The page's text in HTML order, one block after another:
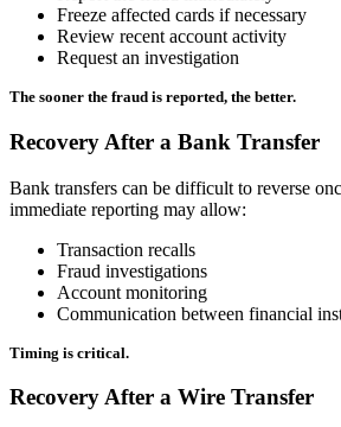
Freeze affected cards if necessary
Review recent account activity
Request an investigation
The sooner the fraud is reported, the better.
Recovery After a Bank Transfer
Bank transfers can be difficult to reverse
immediate reporting may allow:
Transaction recalls
Fraud investigations
Account monitoring
Communication between financial
Timing is critical.
Recovery After a Wire Transfer